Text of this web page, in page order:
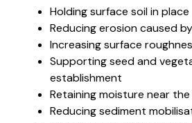
Holding surface soil in place
Reducing erosion caused
Increasing surface
Supporting seed and
establishment
Retaining moisture near
Reducing sediment